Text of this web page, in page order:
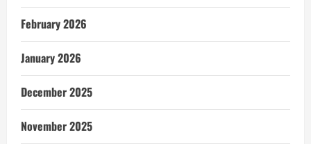
February 2026
January 2026
December 2025
November 2025